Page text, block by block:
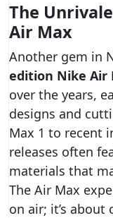
The
Air Max
Another gem in
edition Nike Air
over the years,
designs and
Max 1 to recent
releases often
materials that
The Air Max
on air; it’s about